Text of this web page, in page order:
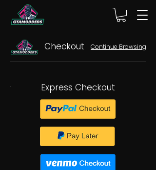
Checkout Continue Browsing
Express Checkout